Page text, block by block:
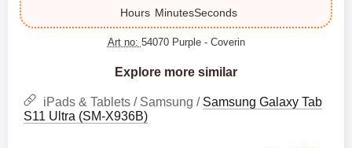
Hours MinutesSeconds
Art no: 54070 Purple - Coverin
Explore more similar
iPads & Tablets / Samsung / Samsung Galaxy Tab
S11 Ultra (SM-X936B)